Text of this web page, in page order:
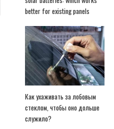
better for existing panels
Как ухаживать за лобовым
стеклом, чтобы оно дольше
служило?